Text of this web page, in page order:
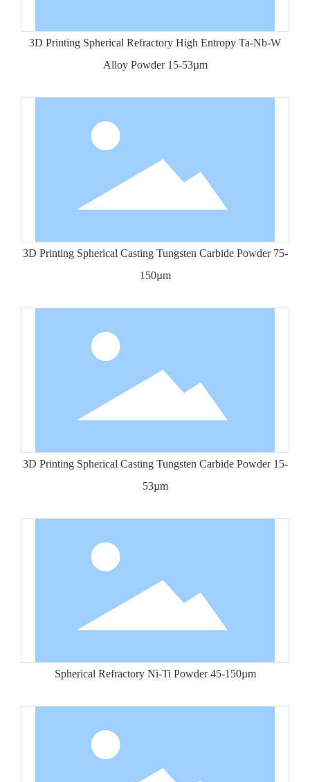
3D Printing Spherical Refractory High Entropy Ta-Nb-W
Alloy Powder 15-53µm
3D Printing Spherical Casting Tungsten Carbide Powder 75-
150µm
3D Printing Spherical Casting Tungsten Carbide Powder 15-
53µm
Spherical Refractory Ni-Ti Powder 45-150µm